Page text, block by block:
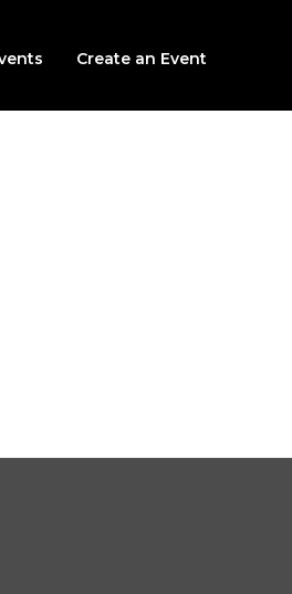
Create an Event